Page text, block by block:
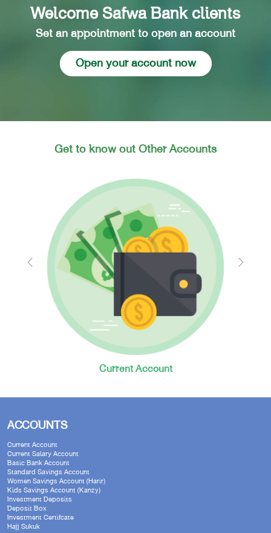
Welcome Safwa Bank clients
Set an appointment to open an account
Open your account now
Get to know out Other Accounts
Current Account
ACCOUNTS
Current Account
Current Salary Account
Basic Bank Account
Standard Savings Account
Women Savings Account (Harir)
Kids Savings Account (Kanzy)
Investment Deposits
Deposit Box
Investment Certifcate
Hajj Sukuk